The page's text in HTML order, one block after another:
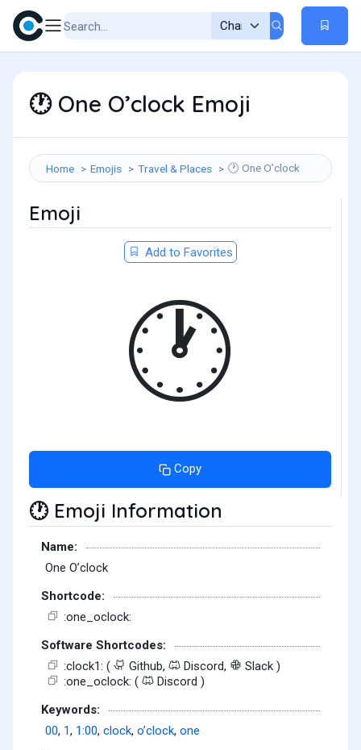
🕐One O’clock Emoji
Home Emojis Travel & Places 🕐 One O’clock
Emoji
Add to Favorites
🕐
Copy
🕐 Emoji Information
Name:
One O’clock
Shortcode:
:one_oclock:
Software Shortcodes:
:clock1: (
Github, Discord,
Slack )
:one_oclock: (
Discord )
Keywords:
00, 1, 1:00, clock, o’clock, one